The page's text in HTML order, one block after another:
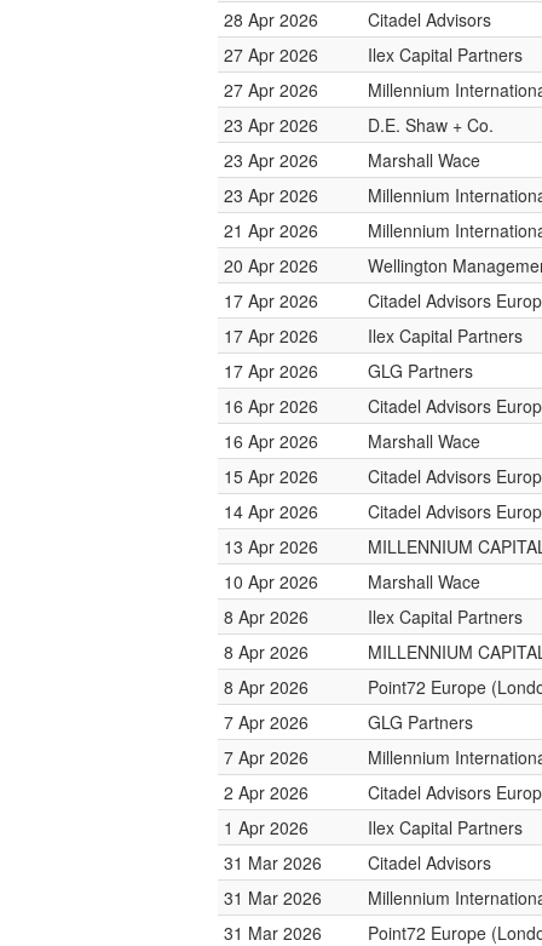
28 Apr 2026
Citadel Advisors
27 Apr 2026
Ilex Capital Partners
27 Apr 2026
Millennium
23 Apr 2026
D.E. Shaw + Co.
23 Apr 2026
Marshall Wace
23 Apr 2026
Millennium
21 Apr 2026
Millennium
20 Apr 2026
Wellington
17 Apr 2026
Citadel Advisors
17 Apr 2026
Ilex Capital Partners
17 Apr 2026
GLG Partners
16 Apr 2026
Citadel Advisors
16 Apr 2026
Marshall Wace
15 Apr 2026
Citadel Advisors
14 Apr 2026
Citadel Advisors
13 Apr 2026
MILLENNIUM
10 Apr 2026
Marshall Wace
8 Apr 2026
Ilex Capital Partners
8 Apr 2026
MILLENNIUM
8 Apr 2026
Point72 Europe
7 Apr 2026
GLG Partners
7 Apr 2026
Millennium
2 Apr 2026
Citadel Advisors
1 Apr 2026
Ilex Capital Partners
31 Mar 2026
Citadel Advisors
31 Mar 2026
Millennium
31 Mar 2026
Point72 Europe